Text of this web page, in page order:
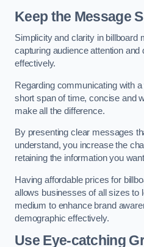
Keep the Message
Simplicity and clarity in billboard
capturing audience attention and
effectively.
Regarding communicating with
short span of time, concise and
make all the difference.
By presenting clear messages
understand, you increase the
retaining the information you
Having affordable prices for
allows businesses of all sizes to
medium to enhance brand
demographic effectively.
Use Eye-catching